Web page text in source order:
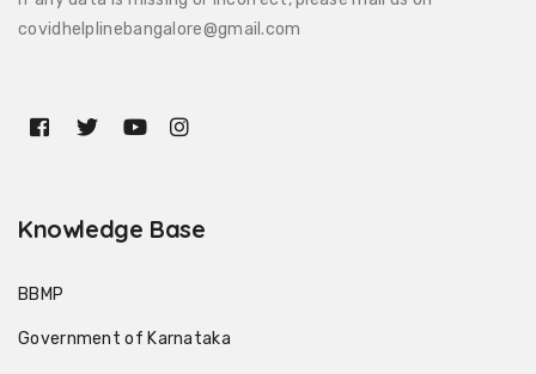
covidhelplinebangalore@gmail.com
Knowledge Base
BBMP
Government of Karnataka